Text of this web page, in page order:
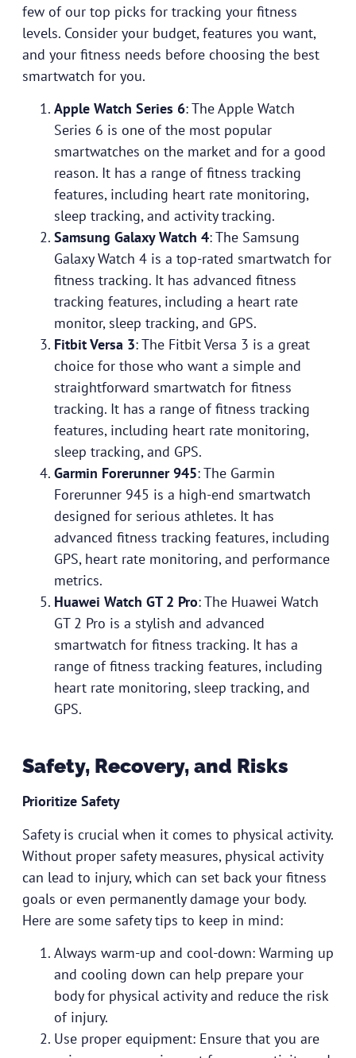
few of our top picks for tracking your fitness
levels. Consider your budget, features you want,
and your fitness needs before choosing the best
smartwatch for you.
Apple Watch Series 6: The Apple Watch
Series 6 is one of the most popular
smartwatches on the market and for a good
reason. It has a range of fitness tracking
features, including heart rate monitoring,
sleep tracking, and activity tracking.
Samsung Galaxy Watch 4: The Samsung
Galaxy Watch 4 is a top-rated smartwatch for
fitness tracking. It has advanced fitness
tracking features, including a heart rate
monitor, sleep tracking, and GPS.
Fitbit Versa 3: The Fitbit Versa 3 is a great
choice for those who want a simple and
straightforward smartwatch for fitness
tracking. It has a range of fitness tracking
features, including heart rate monitoring,
sleep tracking, and GPS.
Garmin Forerunner 945: The Garmin
Forerunner 945 is a high-end smartwatch
designed for serious athletes. It has
advanced fitness tracking features, including
GPS, heart rate monitoring, and performance
metrics.
Huawei Watch GT 2 Pro: The Huawei Watch
GT 2 Pro is a stylish and advanced
smartwatch for fitness tracking. It has a
range of fitness tracking features, including
heart rate monitoring, sleep tracking, and
GPS.
Safety, Recovery, and Risks
Prioritize Safety
Safety is crucial when it comes to physical activity.
Without proper safety measures, physical activity
can lead to injury, which can set back your fitness
goals or even permanently damage your body.
Here are some safety tips to keep in mind:
Always warm-up and cool-down: Warming up
and cooling down can help prepare your
body for physical activity and reduce the risk
of injury.
Use proper equipment: Ensure that you are